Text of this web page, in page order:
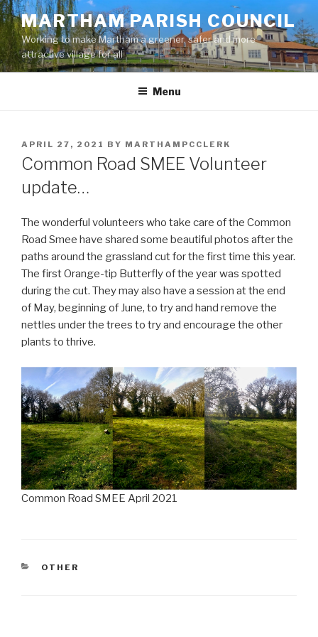
Skip
to
content
MARTHAM PARISH COUNCIL
Working to make Martham a greener, safer and more
attractive village for all
Menu
POSTED
ON
APRIL 27, 2021 BY MARTHAMPCCLERK
Common Road SMEE Volunteer
update…
The wonderful volunteers who take care of the Common
Road Smee have shared some beautiful photos after the
paths around the grassland cut for the first time this year.
The first Orange-tip Butterfly of the year was spotted
during the cut. They may also have a session at the end
of May, beginning of June, to try and hand remove the
nettles under the trees to try and encourage the other
plants to thrive.
Common Road SMEE April 2021
CATEGORIES
OTHER